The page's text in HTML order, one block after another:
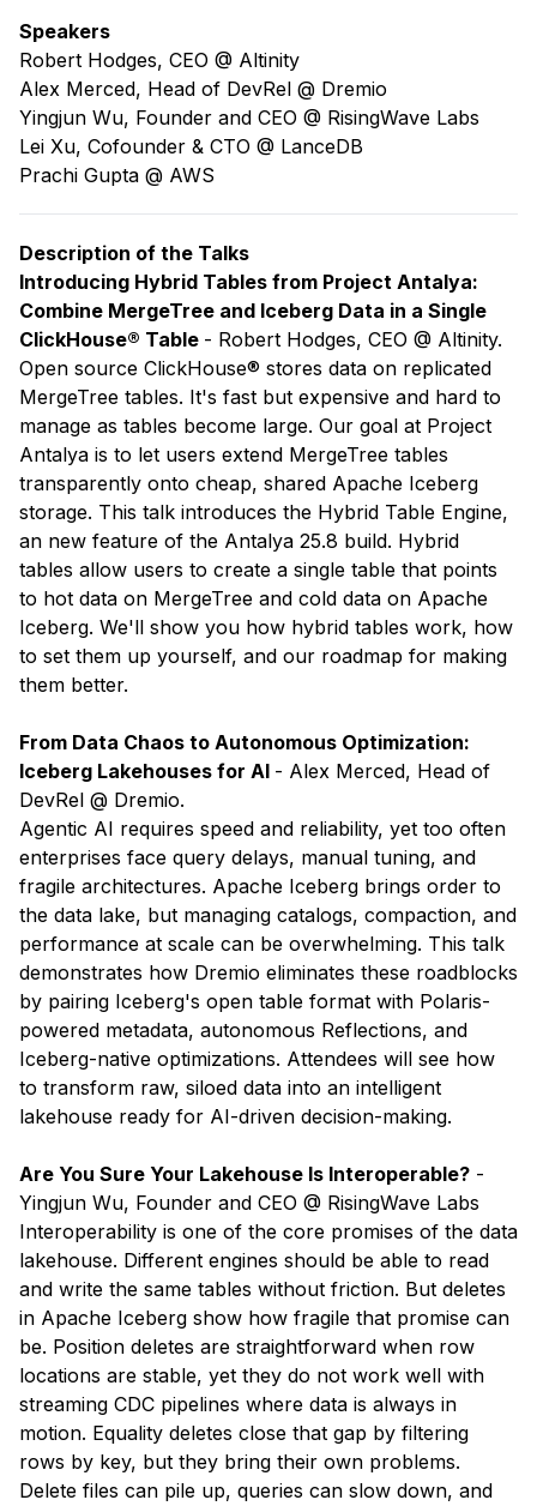
​​Speakers
​​Robert Hodges, CEO @ Altinity
Alex Merced, Head of DevRel @ Dremio
Yingjun Wu, Founder and CEO @ RisingWave Labs
Lei Xu, Cofounder & CTO @ LanceDB
Prachi Gupta @ AWS
Description of the Talks
Introducing Hybrid Tables from Project Antalya:
Combine MergeTree and Iceberg Data in a Single
ClickHouse® Table - Robert Hodges, CEO @ Altinity.
Open source ClickHouse® stores data on replicated
MergeTree tables. It's fast but expensive and hard to
manage as tables become large. Our goal at Project
Antalya is to let users extend MergeTree tables
transparently onto cheap, shared Apache Iceberg
storage. This talk introduces the Hybrid Table Engine,
an new feature of the Antalya 25.8 build. Hybrid
tables allow users to create a single table that points
to hot data on MergeTree and cold data on Apache
Iceberg. We'll show you how hybrid tables work, how
to set them up yourself, and our roadmap for making
them better.
​​From Data Chaos to Autonomous Optimization:
Iceberg Lakehouses for AI - Alex Merced, Head of
DevRel @ Dremio.
Agentic AI requires speed and reliability, yet too often
enterprises face query delays, manual tuning, and
fragile architectures. Apache Iceberg brings order to
the data lake, but managing catalogs, compaction, and
performance at scale can be overwhelming. This talk
demonstrates how Dremio eliminates these roadblocks
by pairing Iceberg's open table format with Polaris-
powered metadata, autonomous Reflections, and
Iceberg-native optimizations. Attendees will see how
to transform raw, siloed data into an intelligent
lakehouse ready for AI-driven decision-making.
Are You Sure Your Lakehouse Is Interoperable? - ​
Yingjun Wu, Founder and CEO @ RisingWave Labs
Interoperability is one of the core promises of the data
lakehouse. Different engines should be able to read
and write the same tables without friction. But deletes
in Apache Iceberg show how fragile that promise can
be. Position deletes are straightforward when row
locations are stable, yet they do not work well with
streaming CDC pipelines where data is always in
motion. Equality deletes close that gap by filtering
rows by key, but they bring their own problems.
Delete files can pile up, queries can slow down, and